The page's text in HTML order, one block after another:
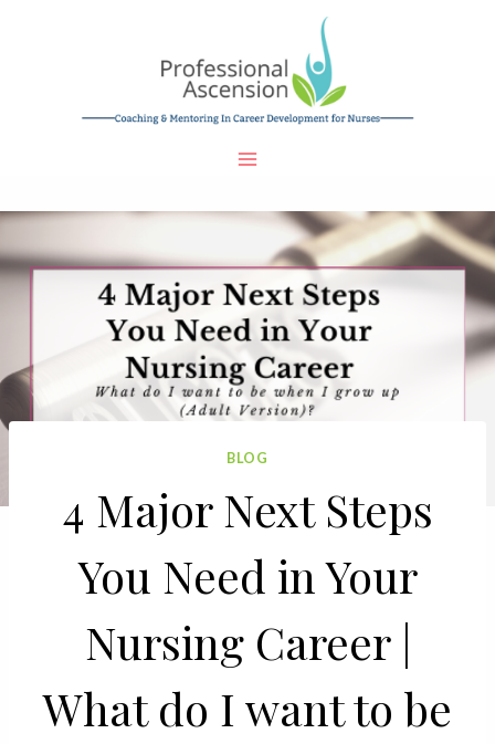
BLOG
4 Major Next Steps
You Need in Your
Nursing Career |
What do I want to be